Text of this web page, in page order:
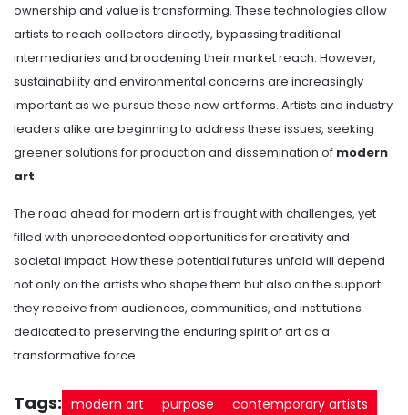
ownership and value is transforming. These technologies allow
artists to reach collectors directly, bypassing traditional
intermediaries and broadening their market reach. However,
sustainability and environmental concerns are increasingly
important as we pursue these new art forms. Artists and industry
leaders alike are beginning to address these issues, seeking
greener solutions for production and dissemination of modern
art.
The road ahead for modern art is fraught with challenges, yet
filled with unprecedented opportunities for creativity and
societal impact. How these potential futures unfold will depend
not only on the artists who shape them but also on the support
they receive from audiences, communities, and institutions
dedicated to preserving the enduring spirit of art as a
transformative force.
Tags: modern art purpose
contemporary artists